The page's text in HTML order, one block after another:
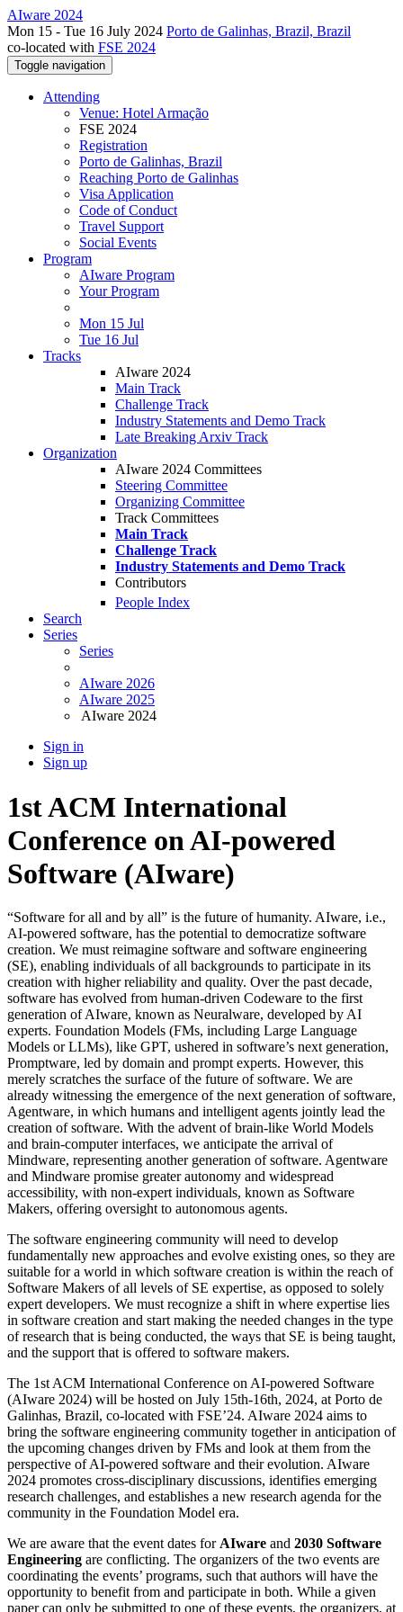
AIware 2024
Mon 15 - Tue 16 July 2024 Porto de Galinhas, Brazil, Brazil
co-located with FSE 2024
Toggle navigation
Attending
Venue: Hotel Armação
FSE 2024
Registration
Porto de Galinhas, Brazil
Reaching Porto de Galinhas
Visa Application
Code of Conduct
Travel Support
Social Events
Program
AIware Program
Your Program
Mon 15 Jul
Tue 16 Jul
Tracks
AIware 2024
Main Track
Challenge Track
Industry Statements and Demo Track
Late Breaking Arxiv Track
Organization
AIware 2024 Committees
Steering Committee
Organizing Committee
Track Committees
Main Track
Challenge Track
Industry Statements and Demo Track
Contributors
People Index
Search
Series
Series
AIware 2026
AIware 2025
AIware 2024
Sign in
Sign up
1st ACM International
Conference on AI-powered
Software (AIware)
“Software for all and by all” is the future of humanity. AIware, i.e.,
AI-powered software, has the potential to democratize software
creation. We must reimagine software and software engineering
(SE), enabling individuals of all backgrounds to participate in its
creation with higher reliability and quality. Over the past decade,
software has evolved from human-driven Codeware to the first
generation of AIware, known as Neuralware, developed by AI
experts. Foundation Models (FMs, including Large Language
Models or LLMs), like GPT, ushered in software’s next generation,
Promptware, led by domain and prompt experts. However, this
merely scratches the surface of the future of software. We are
already witnessing the emergence of the next generation of software,
Agentware, in which humans and intelligent agents jointly lead the
creation of software. With the advent of brain-like World Models
and brain-computer interfaces, we anticipate the arrival of
Mindware, representing another generation of software. Agentware
and Mindware promise greater autonomy and widespread
accessibility, with non-expert individuals, known as Software
Makers, offering oversight to autonomous agents.
The software engineering community will need to develop
fundamentally new approaches and evolve existing ones, so they are
suitable for a world in which software creation is within the reach of
Software Makers of all levels of SE expertise, as opposed to solely
expert developers. We must recognize a shift in where expertise lies
in software creation and start making the needed changes in the type
of research that is being conducted, the ways that SE is being taught,
and the support that is offered to software makers.
The 1st ACM International Conference on AI-powered Software
(AIware 2024) will be hosted on July 15th-16th, 2024, at Porto de
Galinhas, Brazil, co-located with FSE’24. AIware 2024 aims to
bring the software engineering community together in anticipation of
the upcoming changes driven by FMs and look at them from the
perspective of AI-powered software and their evolution. AIware
2024 promotes cross-disciplinary discussions, identifies emerging
research challenges, and establishes a new research agenda for the
community in the Foundation Model era.
We are aware that the event dates for AIware and 2030 Software
Engineering are conflicting. The organizers of the two events are
coordinating the events’ programs, such that authors will have the
opportunity to benefit from and participate in both. While a given
paper can only be submitted to one of these events, the organizers, at